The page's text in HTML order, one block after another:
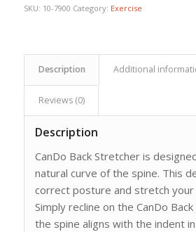
SKU: 10-7900 Category: Exercise
Description Additional
Reviews (0)
Description
CanDo Back Stretcher is
natural curve of the spine. This
correct posture and stretch your
Simply recline on the CanDo
the spine aligns with the indent